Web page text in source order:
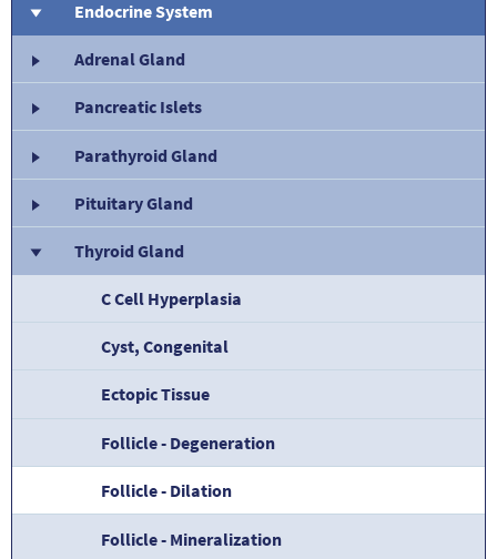
Endocrine System
Adrenal Gland
Pancreatic Islets
Parathyroid Gland
Pituitary Gland
Thyroid Gland
C Cell Hyperplasia
Cyst, Congenital
Ectopic Tissue
Follicle - Degeneration
Follicle - Dilation
Follicle - Mineralization